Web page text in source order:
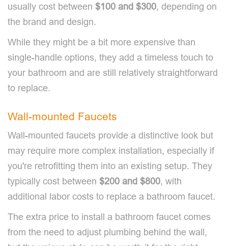
usually cost between $100 and $300, depending on
the brand and design.
While they might be a bit more expensive than
single-handle options, they add a timeless touch to
your bathroom and are still relatively straightforward
to replace.
Wall-mounted Faucets
Wall-mounted faucets provide a distinctive look but
may require more complex installation, especially if
you're retrofitting them into an existing setup. They
typically cost between $200 and $800, with
additional labor costs to replace a bathroom faucet.
The extra price to install a bathroom faucet comes
from the need to adjust plumbing behind the wall,